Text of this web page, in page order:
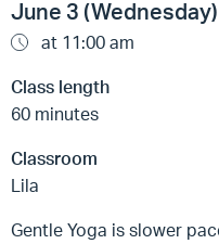
June 3 (Wednesday)
at 11:00 am
Class length
60 minutes
Classroom
Lila
Gentle Yoga is slower